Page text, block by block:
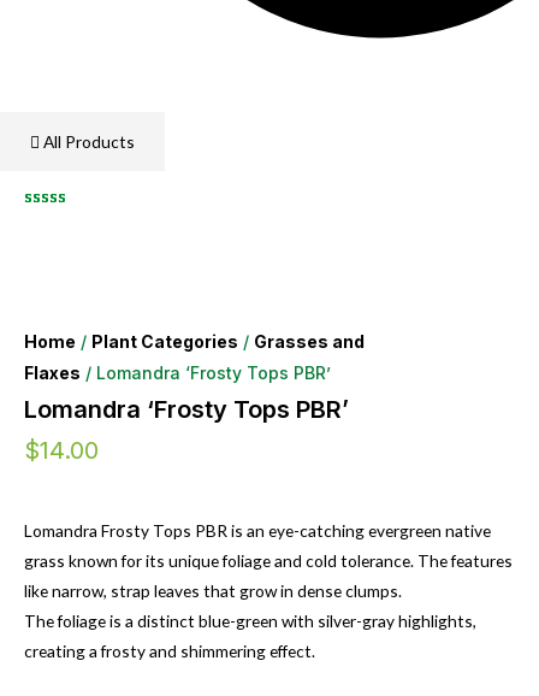
All Products
Home / Plant Categories / Grasses and
Flaxes / Lomandra ‘Frosty Tops PBR’
Lomandra ‘Frosty Tops PBR’
$14.00
Lomandra Frosty Tops PBR is an eye-catching evergreen native
grass known for its unique foliage and cold tolerance. The features
like narrow, strap leaves that grow in dense clumps.
The foliage is a distinct blue-green with silver-gray highlights,
creating a frosty and shimmering effect.